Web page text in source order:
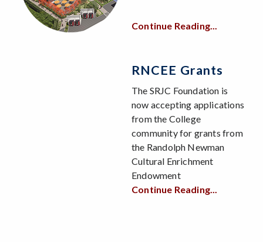
Continue Reading...
RNCEE Grants
The SRJC Foundation is
now accepting applications
from the College
community for grants from
the Randolph Newman
Cultural Enrichment
Endowment
Continue Reading...